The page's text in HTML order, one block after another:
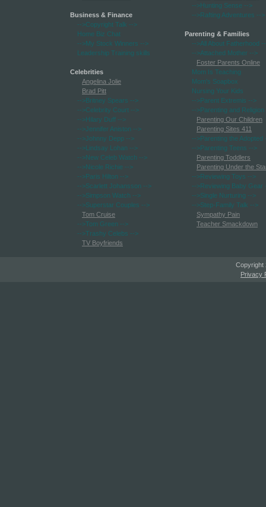
Business & Finance
-->Copyright Talk -->
Home Biz Chat
-->My Stock Winners -->
Leadership Training skills
Celebrities
Angelina Jolie
Brad Pitt
-->Britney Spears -->
-->Celebrity Court -->
-->Hilary Duff -->
-->Jennifer Aniston -->
-->Johnny Depp -->
-->Lindsay Lohan -->
-->New Celeb Watch -->
-->Nicole Richie -->
-->Paris Hilton -->
-->Scarlett Johansson -->
-->Simpson Watch -->
-->Superstar Couples -->
Tom Cruise
-->Tom Green -->
-->Trashy Celebs -->
TV Boyfriends
-->Hunting Sense -->
-->Rafting Adventures -->
Parenting & Families
-->All About Fatherhood
-->Attached Mother -->
Foster Parents Online
Mom Is Teaching
Mom's Soapbox
Nursing Your Kids
-->Parent Extremis -->
-->Parenting and Religion
Parenting Our Children
Parenting Sites 411
-->Parenting the Adopted
-->Parenting Teens -->
Parenting Toddlers
Parenting Under the
-->Reviewing Toys -->
-->Reviewing Baby Gear
-->Single Nurturing -->
-->Step-Family Talk -->
Sympathy Pain
Teacher Smackdown
Copyright
Privacy